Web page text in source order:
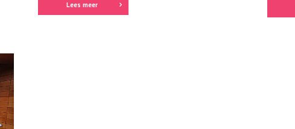
Lees meer